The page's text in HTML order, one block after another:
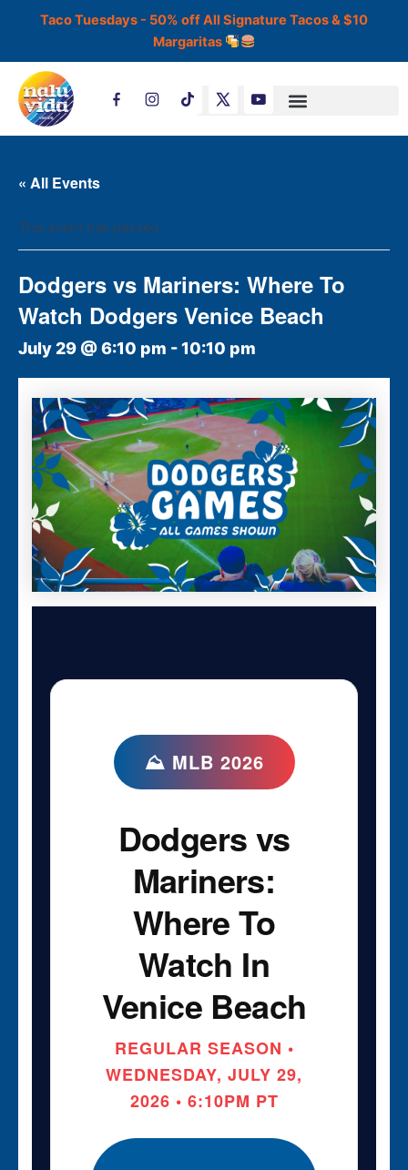
Taco Tuesdays - 50% off All Signature Tacos & $10
Margaritas
T
i
t
« All Events
This event has passed.
Dodgers vs Mariners: Where To
Watch Dodgers Venice Beach
July 29 @ 6:10 pm -10:10 pm
⛰ MLB 2026
Dodgers vs
Mariners:
Where To
Watch In
Venice Beach
REGULAR SEASON •
WEDNESDAY, JULY 29,
2026 • 6:10PM PT